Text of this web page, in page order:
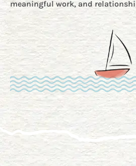
meaningful work, and